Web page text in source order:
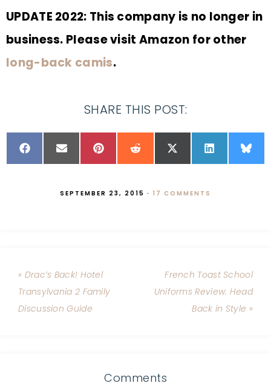
UPDATE 2022: This company is no longer in
business. Please visit Amazon for other
long-back camis.
SHARE THIS POST:
SEPTEMBER 23, 2015 · 17 COMMENTS
« Drac’s Back! Hotel
Transylvania 2 Family
Discussion Guide
French Toast School
Uniforms Review: Head
Back in Style »
Comments